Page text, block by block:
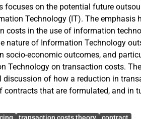
focuses on the potential future
Technology (IT). The emphasis
costs in the use of information
nature of Information Technology
socio-economic outcomes, and
Technology on transaction costs.
discussion of how a reduction in
contracts that are formulated, and in
the components of transaction costs